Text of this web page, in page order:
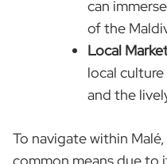
can
of the
Local
local
and the
To navigate within